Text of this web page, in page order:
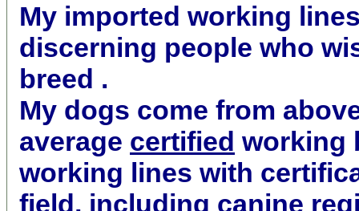
My imported working
discerning people who
breed .
My dogs come from
average certified working
working lines with
field, including canine